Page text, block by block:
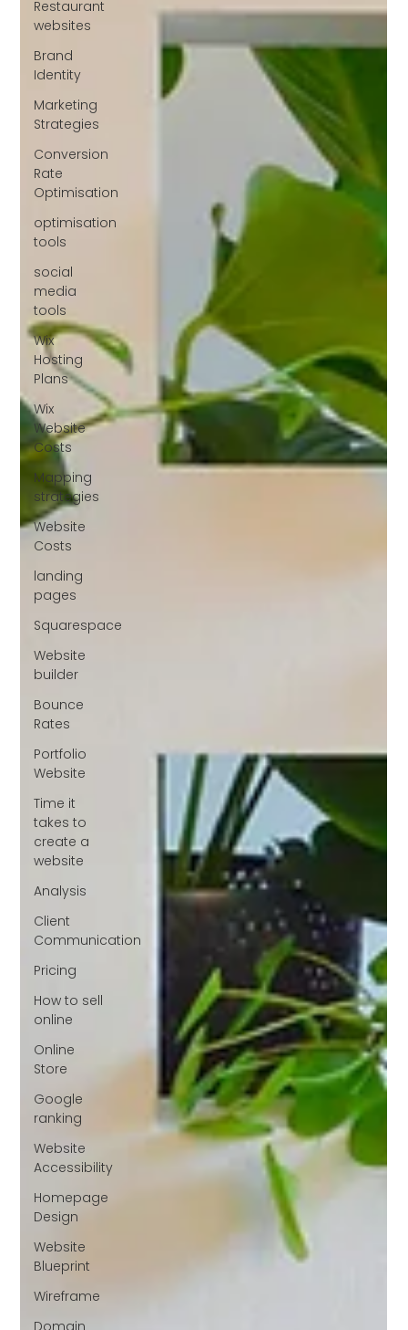
Restaurant
websites
Brand
Identity
Marketing
Strategies
Conversion
Rate
Optimisation
optimisation
tools
social
media
tools
Wix
Hosting
Plans
Wix
Website
Costs
Mapping
strategies
Website
Costs
landing
pages
Squarespace
Website
builder
Bounce
Rates
Portfolio
Website
Time it
takes to
create a
website
Analysis
Client
Communication
Pricing
How to sell
online
Online
Store
Google
ranking
Website
Accessibility
Homepage
Design
Website
Blueprint
Wireframe
Domain